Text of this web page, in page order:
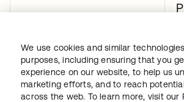
Demonstrate
understanding of the
SAML assertion
We use cookies and similar
purposes, including ensuring that you
experience on our website, to help us
marketing efforts, and to reach
across the web. To learn more, visit our